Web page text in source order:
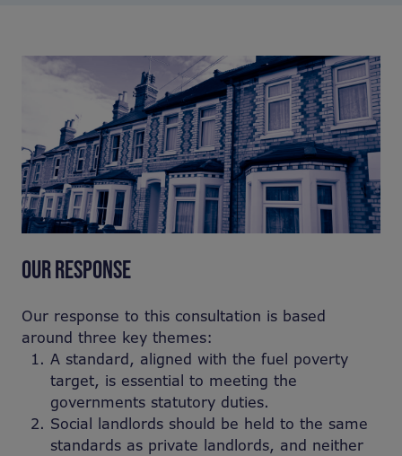
OUR RESPONSE
Our response to this consultation is based
around three key themes:
A standard, aligned with the fuel poverty
target, is essential to meeting the
governments statutory duties.
Social landlords should be held to the same
standards as private landlords, and neither